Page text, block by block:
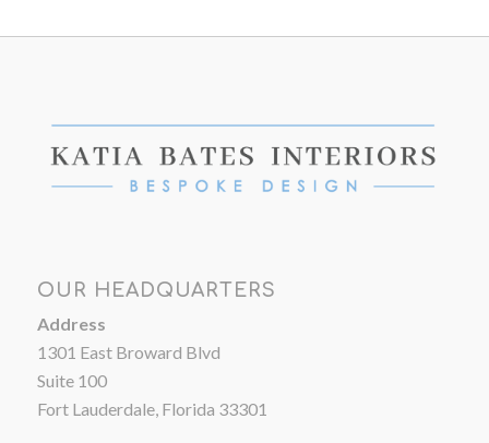
OUR HEADQUARTERS
Address
1301 East Broward Blvd
Suite 100
Fort Lauderdale, Florida 33301